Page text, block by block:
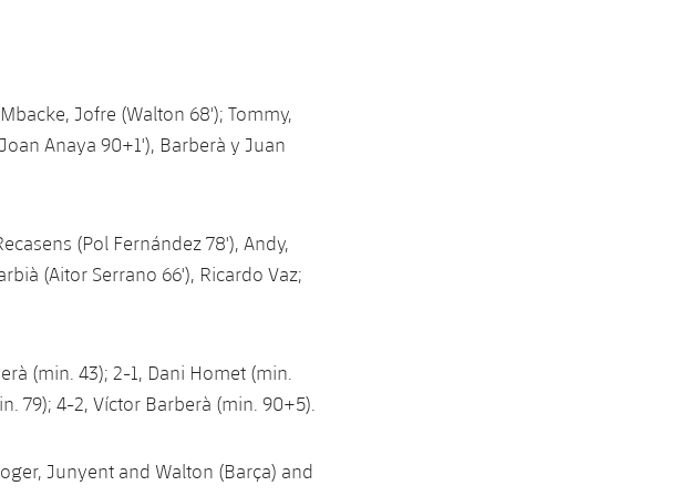
Jofre (Walton 68'); Tommy,
Anaya 90+1'), Barberà y Juan
(Pol Fernández 78'), Andy,
(Aitor Serrano 66'), Ricardo Vaz;
(min. 43); 2-1, Dani Homet (min.
79); 4-2, Víctor Barberà (min. 90+5).
Junyent and Walton (Barça) and